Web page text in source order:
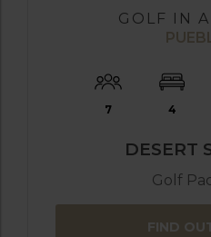
GOLF IN
7 4
DESERT
Golf
FIND